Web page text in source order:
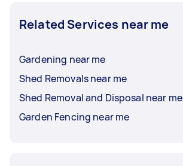
Related Services near me
Gardening near me
Shed Removals near me
Shed Removal and Disposal near me
Garden Fencing near me